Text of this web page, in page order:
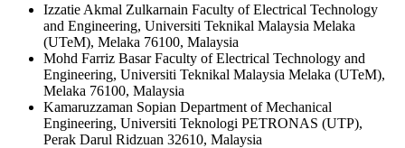
Izzatie Akmal Zulkarnain Faculty of Electrical Technology
and Engineering, Universiti Teknikal Malaysia Melaka
(UTeM), Melaka 76100, Malaysia
Mohd Farriz BasarFaculty of Electrical Technology and
Engineering, Universiti Teknikal Malaysia Melaka (UTeM),
Melaka 76100, Malaysia
Kamaruzzaman Sopian Department of Mechanical
Engineering, Universiti Teknologi PETRONAS (UTP),
Perak Darul Ridzuan 32610, Malaysia